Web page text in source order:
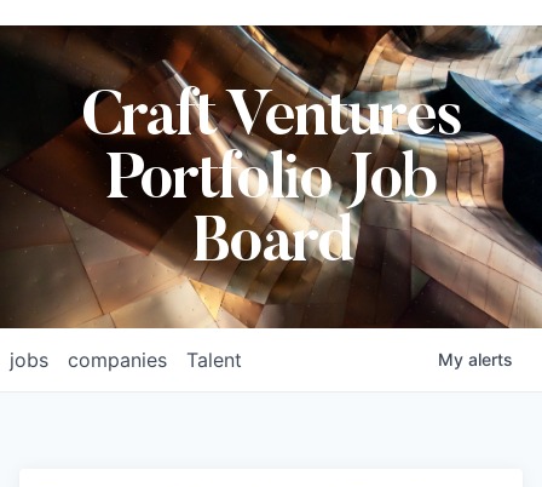
Craft Ventures
Portfolio Job
Board
jobs companies Talent My alerts